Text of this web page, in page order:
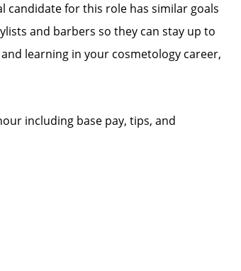
candidate for this role has similar goals
and barbers so they can stay up to
learning in your cosmetology career,
including base pay, tips, and